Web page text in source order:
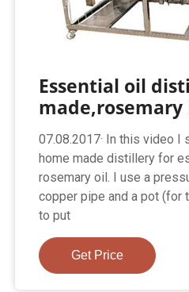
Essential oil
made,rosemary
07.08.2017· In this video I
home made distillery for
rosemary oil. I use a
copper pipe and a pot (for
to put
Get Price